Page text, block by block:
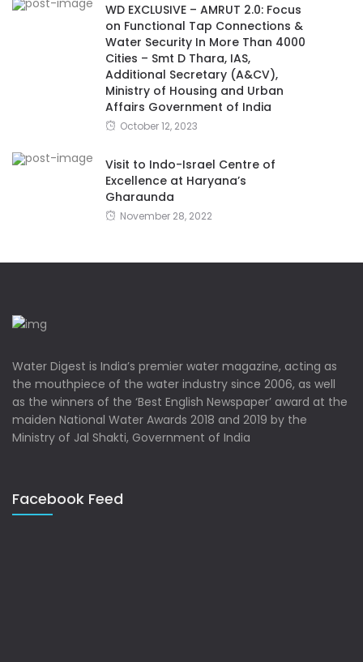
WD EXCLUSIVE – AMRUT 2.0: Focus
on Functional Tap Connections &
Water Security In More Than 4000
Cities – Smt D Thara, IAS,
Additional Secretary (A&CV),
Ministry of Housing and Urban
Affairs Government of India
October 12, 2023
Visit to Indo-Israel Centre of
Excellence at Haryana’s
Gharaunda
November 28, 2022
Water Digest is India’s premier water magazine, acting as
the mouthpiece of the water industry since 2006, as well
as the winners of the ‘Best English Newspaper’ award at the
maiden National Water Awards 2018 and 2019 by the
Ministry of Jal Shakti, Government of India
Facebook Feed